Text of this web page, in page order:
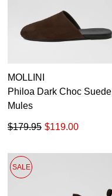
MOLLINI
Philoa Dark Choc Suede
Mules
$119.00
$179.95
SALE